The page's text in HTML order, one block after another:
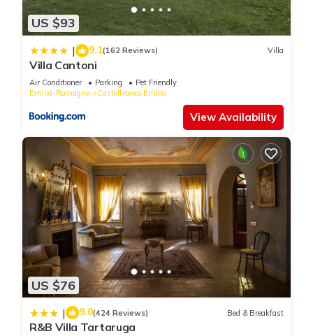
US $93
| 9.1(162 Reviews) Villa
Villa Cantoni
Air Conditioner Parking
Pet Friendly
Emilia-Romagna
Castelfranco Emilia
View Availability
US $76
| 9.0(424 Reviews) Bed & Breakfast
R&B Villa Tartaruga